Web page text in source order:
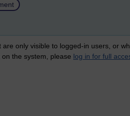
only visible to logged-in users, or
the system, please log in for full